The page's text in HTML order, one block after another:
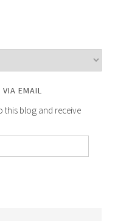
EMAIL
this blog and receive